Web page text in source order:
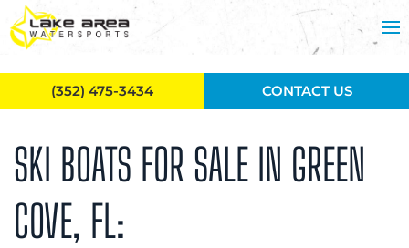
Skip to main content
SKI BOATS FOR SALE IN GREEN
COVE, FL:
(352) 475-3434 CONTACT US